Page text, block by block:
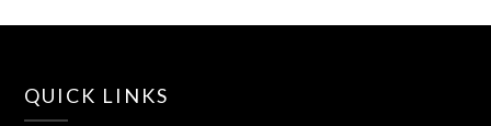
QUICK LINKS